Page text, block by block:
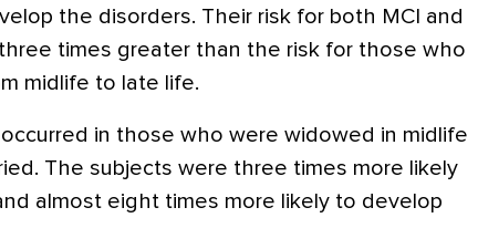
the disorders. Their risk for both MCI and
times greater than the risk for those who
midlife to late life.
in those who were widowed in midlife
The subjects were three times more likely
almost eight times more likely to develop